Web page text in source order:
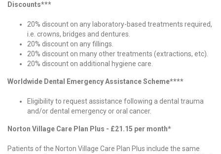
Discounts***
20% discount on any laboratory-based treatments required,
i.e. crowns, bridges and dentures.
20% discount on any fillings.
20% discount on many other treatments (extractions, etc).
20% discount on additional hygiene care.
Worldwide Dental Emergency Assistance Scheme****
Eligibility to request assistance following a dental trauma
and/or dental emergency or oral cancer.
Norton Village Care Plan Plus - £21.15 per month*
Patients of the Norton Village Care Plan Plus include the same